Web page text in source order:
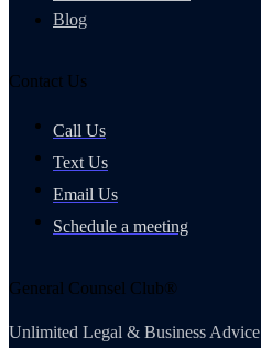
Blog
Contact Us
Call Us
Text Us
Email Us
Schedule a meeting
General Counsel Club®
Unlimited Legal & Business Advice